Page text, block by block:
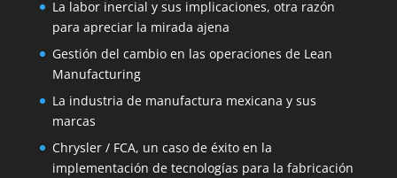
La labor inercial y sus implicaciones, otra razón
para apreciar la mirada ajena
Gestión del cambio en las operaciones de Lean
Manufacturing
La industria de manufactura mexicana y sus
marcas
Chrysler / FCA, un caso de éxito en la
implementación de tecnologías para la fabricación